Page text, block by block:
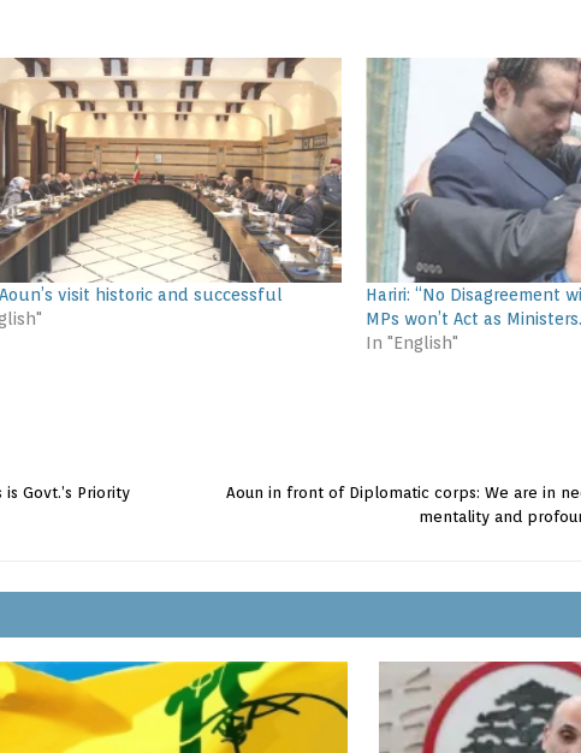
visit historic and successful
Hariri: “No Disagreement
MPs won’t Act as
In "English"
Govt.’s Priority
Aoun in front of Diplomatic corps: We are in
mentality and